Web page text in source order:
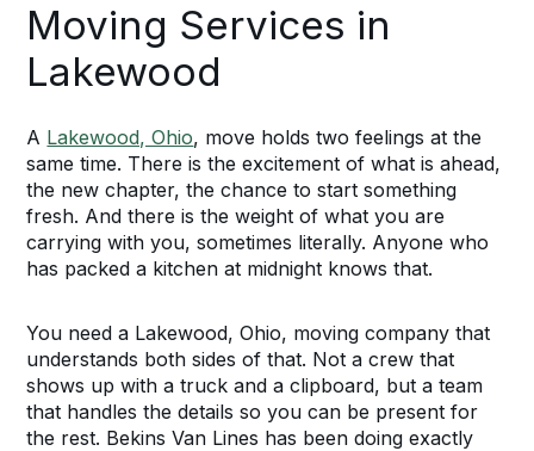
Moving Services in
Lakewood
A Lakewood, Ohio, move holds two feelings at the
same time. There is the excitement of what is ahead,
the new chapter, the chance to start something
fresh. And there is the weight of what you are
carrying with you, sometimes literally. Anyone who
has packed a kitchen at midnight knows that.
You need a Lakewood, Ohio, moving company that
understands both sides of that. Not a crew that
shows up with a truck and a clipboard, but a team
that handles the details so you can be present for
the rest. Bekins Van Lines has been doing exactly